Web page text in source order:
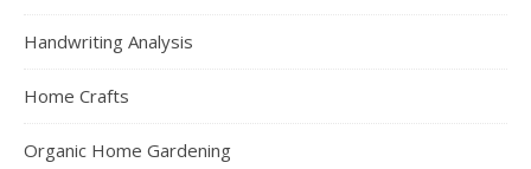
Handwriting Analysis
Home Crafts
Organic Home Gardening